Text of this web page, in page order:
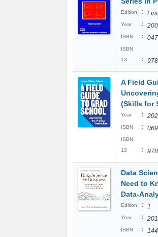
Edition :
Year :
ISBN :
ISBN
13
:
A Field
(Skills for
Year :
ISBN :
ISBN
13
:
Data
Need to
Data-
Edition : 1
Year :
ISBN :